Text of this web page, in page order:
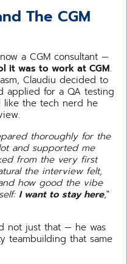
The CGM
a CGM consultant —
it was to work at CGM.
Claudiu decided to
applied for a QA testing
like the tech nerd he
thoroughly for the
and supported me
from the very first
the interview felt,
how good the vibe
I want to stay here,"
not just that — he was
teambuilding that same